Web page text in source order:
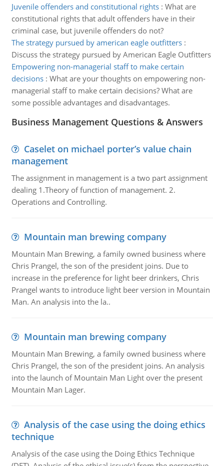
Juvenile offenders and constitutional rights: What are
constitutional rights that adult offenders have in their
criminal case, but juvenile offenders do not?
The strategy pursued by american eagle outfitters:
Discuss the strategy pursued by American Eagle Outfitters
Empowering non-managerial staff to make certain
decisions: What are your thoughts on empowering non-
managerial staff to make certain decisions? What are
some possible advantages and disadvantages.
Business Management Questions & Answers
Caselet on michael porter’s value chain
management
The assignment in management is a two part assignment
dealing 1.Theory of function of management. 2.
Operations and Controlling.
Mountain man brewing company
Mountain Man Brewing, a family owned business where
Chris Prangel, the son of the president joins. Due to
increase in the preference for light beer drinkers, Chris
Prangel wants to introduce light beer version in Mountain
Man. An analysis into the la..
Mountain man brewing company
Mountain Man Brewing, a family owned business where
Chris Prangel, the son of the president joins. An analysis
into the launch of Mountain Man Light over the present
Mountain Man Lager.
Analysis of the case using the doing ethics
technique
Analysis of the case using the Doing Ethics Technique